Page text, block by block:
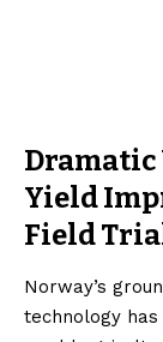
Dramatic
Yield
Field
Norway’s
technology